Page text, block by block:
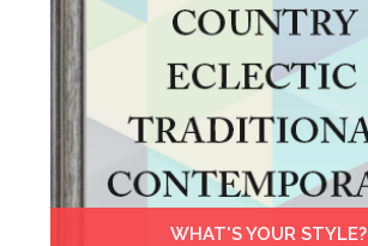
WHAT'S YOUR STYLE?